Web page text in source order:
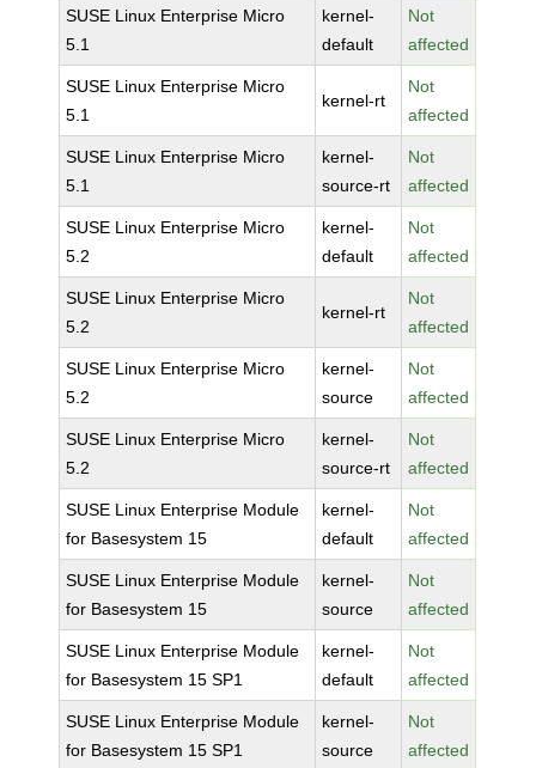
SUSE Linux Enterprise Micro
5.1
kernel-
default
Not
affected
SUSE Linux Enterprise Micro
5.1
kernel-rt
Not
affected
SUSE Linux Enterprise Micro
5.1
kernel-
source-rt
Not
affected
SUSE Linux Enterprise Micro
5.2
kernel-
default
Not
affected
SUSE Linux Enterprise Micro
5.2
kernel-rt
Not
affected
SUSE Linux Enterprise Micro
5.2
kernel-
source
Not
affected
SUSE Linux Enterprise Micro
5.2
kernel-
source-rt
Not
affected
SUSE Linux Enterprise Module
for Basesystem 15
kernel-
default
Not
affected
SUSE Linux Enterprise Module
for Basesystem 15
kernel-
source
Not
affected
SUSE Linux Enterprise Module
for Basesystem 15 SP1
kernel-
default
Not
affected
SUSE Linux Enterprise Module
for Basesystem 15 SP1
kernel-
source
Not
affected